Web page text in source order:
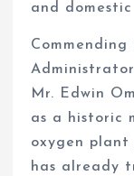
and
Mr. Edwin
as a historic
oxygen plant
has already